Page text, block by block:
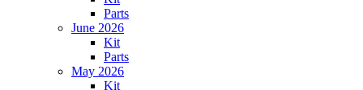
Parts
June 2026
Kit
Parts
May 2026
Kit